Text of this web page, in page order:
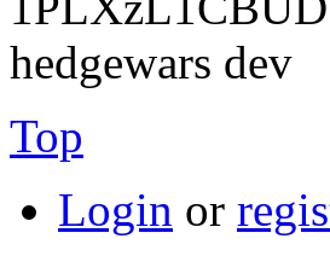
hedgewars dev
Top
Login or